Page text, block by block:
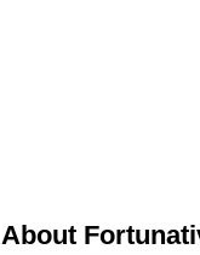
About